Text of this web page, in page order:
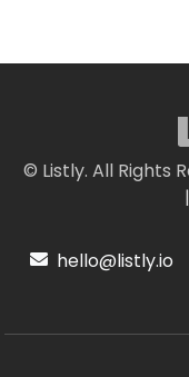
© Listly. All Rights
|
hello@listly.io